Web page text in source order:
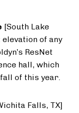
[South Lake
elevation of any
ResNet
hall, which
of this year.
Falls, TX]